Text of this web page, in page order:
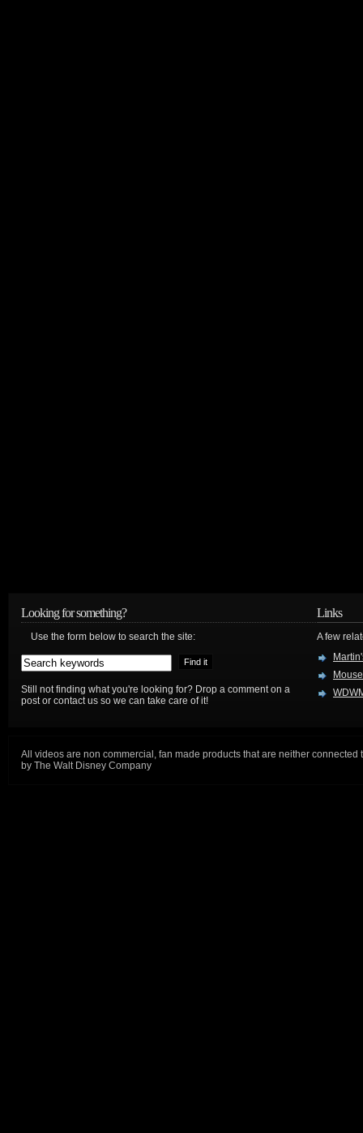
Looking for something?
Use the form below to search the site:
Still not finding what you're looking for? Drop a comment on a
post or contact us so we can take care of it!
Links
A few
All videos are non commercial, fan made products that are neither connected
by The Walt Disney Company